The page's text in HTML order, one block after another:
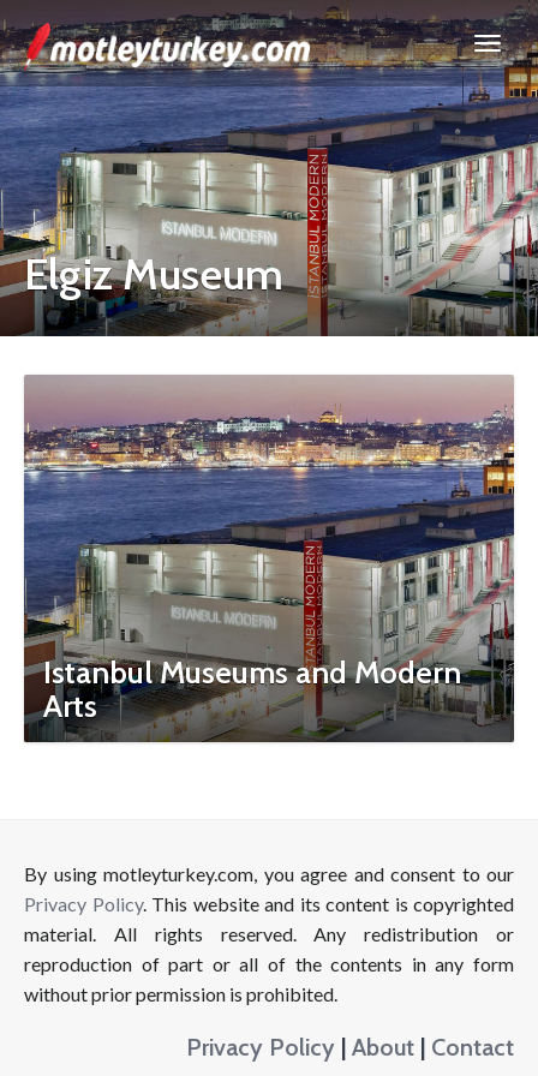
Elgiz Museum
Istanbul Museums and Modern
Arts
By using motleyturkey.com, you agree and consent to our
Privacy Policy. This website and its content is copyrighted
material. All rights reserved. Any redistribution or
reproduction of part or all of the contents in any form
without prior permission is prohibited.
Privacy Policy | About | Contact